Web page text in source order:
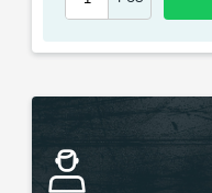
the service we do not